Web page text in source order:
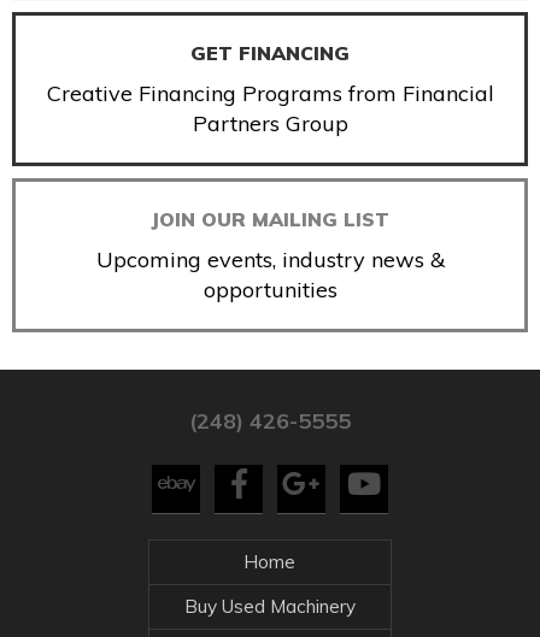
GET FINANCING
Creative Financing Programs from Financial
Partners Group
JOIN OUR MAILING LIST
Upcoming events, industry news &
opportunities
(248) 426-5555
Home
Buy Used Machinery